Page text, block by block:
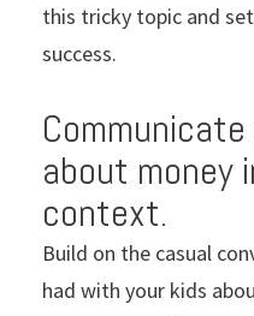
this tricky topic and
success.
about money
context.
Build on the casual
had with your kids